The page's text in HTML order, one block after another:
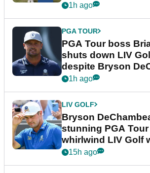
1h ago
PGA TOUR
PGA Tour boss
shuts down LIV
despite Bryson
plea
1h ago
LIV GOLF
Bryson
stunning PGA
whirlwind LIV Golf
15h ago